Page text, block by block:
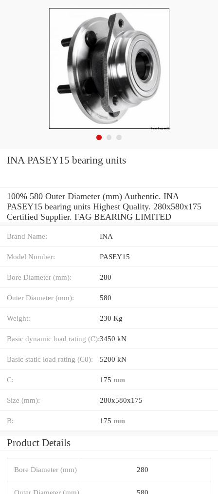
INA PASEY15 bearing units
100% 580 Outer Diameter (mm) Authentic. INA
PASEY15 bearing units Highest Quality. 280x580x175
Certified Supplier. FAG BEARING LIMITED
Brand Name: INA
Model Number: PASEY15
Bore Diameter (mm): 280
Outer Diameter (mm): 580
Weight: 230 Kg
Basic dynamic load rating (C):3450 kN
Basic static load rating (C0): 5200 kN
C: 175 mm
Size (mm): 280x580x175
B: 175 mm
Product Details
Bore Diameter (mm) 280
Outer Diameter (mm) 580